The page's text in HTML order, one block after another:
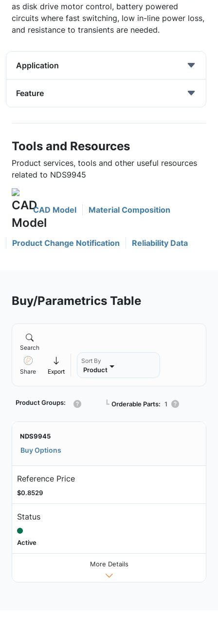
as disk drive motor control, battery powered
circuits where fast switching, low in-line power loss,
and resistance to transients are needed.
Application
Feature
Tools and Resources
Product services, tools and other useful resources
related to NDS9945
CAD Model Material Composition
Product Change Notification Reliability Data
Buy/Parametrics Table
Search
Share Export
Sort By
Product
Product Groups: ┗ Orderable Parts: 1
NDS9945
Buy Options
Reference Price
$0.8529
Status
Active
More Details